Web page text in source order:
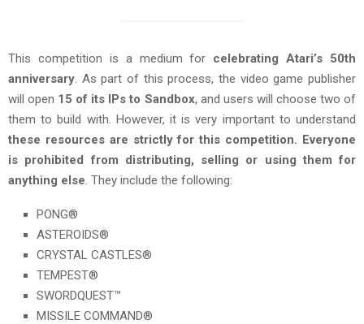
This competition is a medium for celebrating Atari’s 50th
anniversary . As part of this process, the video game publisher
will open 15 of its IPs to Sandbox, and users will choose two of
them to build with. However, it is very important to understand
these resources are strictly for this competition. Everyone
is prohibited from distributing, selling or using them for
anything else . They include the following:
PONG®
ASTEROIDS®
CRYSTAL CASTLES®
TEMPEST®
SWORDQUEST™
MISSILE COMMAND®